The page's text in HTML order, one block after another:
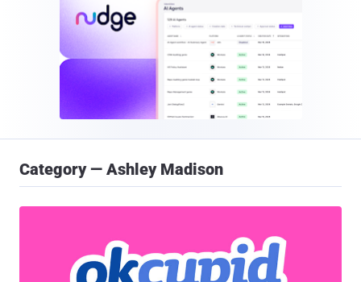
Category — Ashley Madison